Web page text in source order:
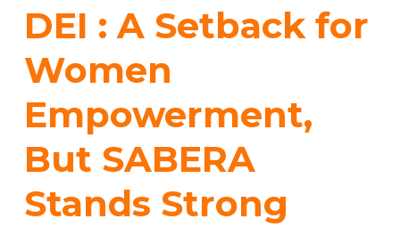
DEI : A Setback for
Women
Empowerment,
But SABERA
Stands Strong